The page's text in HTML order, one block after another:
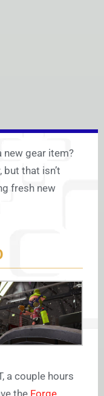
new gear item?
but that isn’t
fresh new
a couple hours